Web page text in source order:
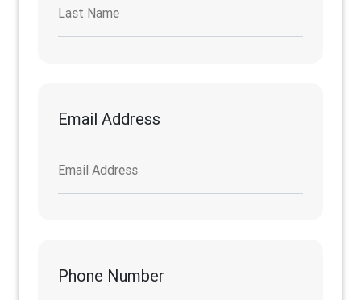
Last Name
Email Address
Email Address
Phone Number